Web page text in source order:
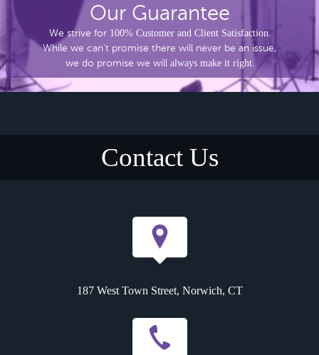
Our Guarantee
We strive for 100% Customer and Client Satisfaction.
While we can’t promise there will never be an issue,
we do promise we will always make it right.
Contact Us
187 West Town Street, Norwich, CT